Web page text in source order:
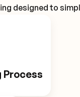
designed to